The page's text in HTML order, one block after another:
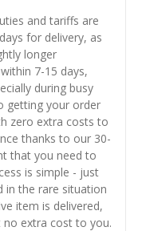
and tariffs are
for delivery, as
longer
7-15 days,
during busy
getting your order
zero extra costs to
thanks to our 30-
that you need to
is simple - just
in the rare situation
item is delivered,
extra cost to you.